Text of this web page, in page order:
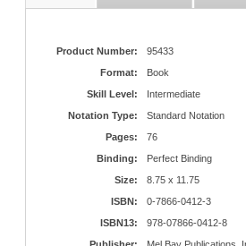
Product Number:
95433
Format:
Book
Skill Level:
Intermediate
Notation Type:
Standard Notation
Pages:
76
Binding:
Perfect Binding
Size:
8.75 x 11.75
ISBN:
0-7866-0412-3
ISBN13:
978-07866-0412-8